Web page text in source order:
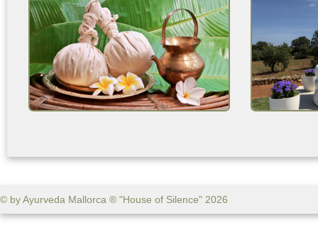
© by Ayurveda Mallorca ® "House of Silence" 2026